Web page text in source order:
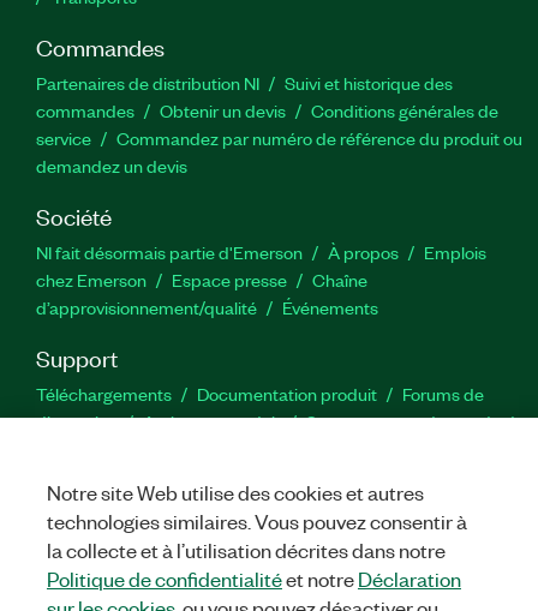
Commandes
Partenaires de distribution NI
Suivi et historique des
commandes
Obtenir un devis
Conditions générales de
service
Commandez par numéro de référence du produit ou
demandez un devis
Société
NI fait désormais partie d'Emerson À propos
Emplois
chez Emerson
Espace presse
Chaîne
d’approvisionnement/qualité
Événements
Support
Téléchargements Documentation produit
Forums de
discussion
Activer un produit
Soumettre une demande de
TwitterYouTube
Notre site Web utilise des cookies et autres
technologies similaires. Vous pouvez consentir à
la collecte et à l’utilisation décrites dans notre
Politique de confidentialitéet notreDéclaration